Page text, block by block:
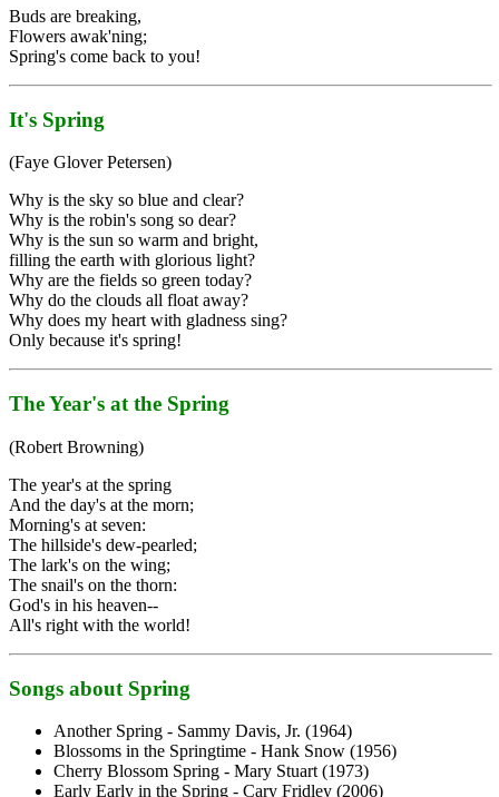
Buds are breaking,
Flowers awak'ning;
Spring's come back to you!
It's Spring
(Faye Glover Petersen)
Why is the sky so blue and clear?
Why is the robin's song so dear?
Why is the sun so warm and bright,
filling the earth with glorious light?
Why are the fields so green today?
Why do the clouds all float away?
Why does my heart with gladness sing?
Only because it's spring!
The Year's at the Spring
(Robert Browning)
The year's at the spring
And the day's at the morn;
Morning's at seven:
The hillside's dew-pearled;
The lark's on the wing;
The snail's on the thorn:
God's in his heaven--
All's right with the world!
Songs about Spring
Another Spring - Sammy Davis, Jr. (1964)
Blossoms in the Springtime - Hank Snow (1956)
Cherry Blossom Spring - Mary Stuart (1973)
Early Early in the Spring - Cary Fridley (2006)